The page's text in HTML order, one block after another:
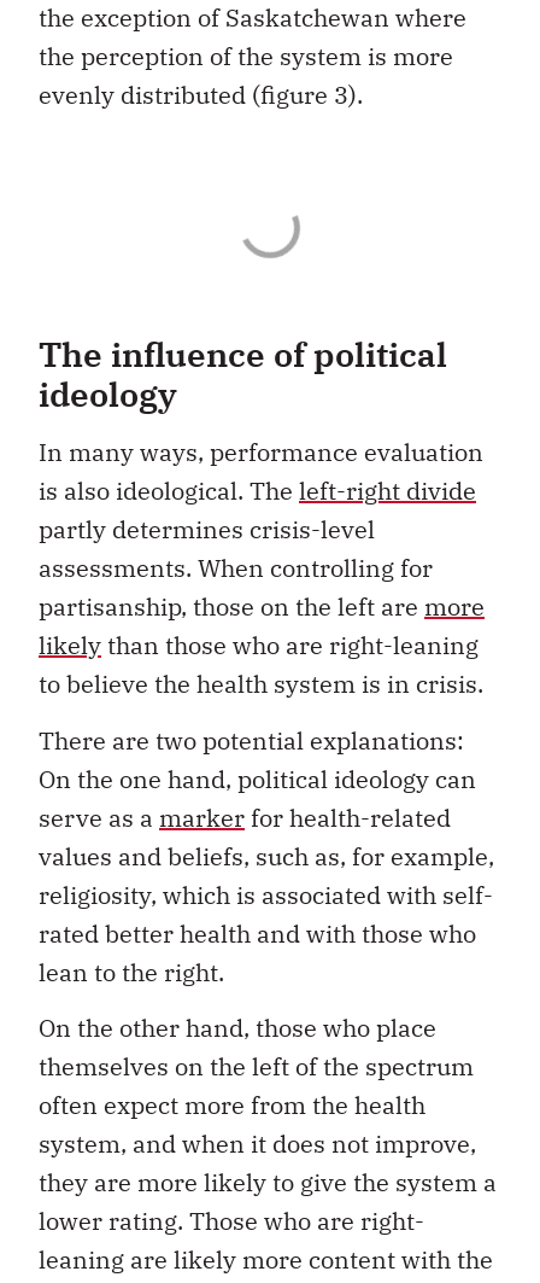
the exception of Saskatchewan where
the perception of the system is more
evenly distributed (figure 3).
The influence of political
ideology
In many ways, performance evaluation
is also ideological. The left-right divide
partly determines crisis-level
assessments. When controlling for
partisanship, those on the left are more
likelythan those who are right-leaning
to believe the health system is in crisis.
There are two potential explanations:
On the one hand, political ideology can
serve as a marker for health-related
values and beliefs, such as, for example,
religiosity, which is associated with self-
rated better health and with those who
lean to the right.
On the other hand, those who place
themselves on the left of the spectrum
often expect more from the health
system, and when it does not improve,
they are more likely to give the system a
lower rating. Those who are right-
leaning are likely more content with the